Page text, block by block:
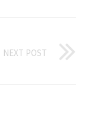
NEXT POST